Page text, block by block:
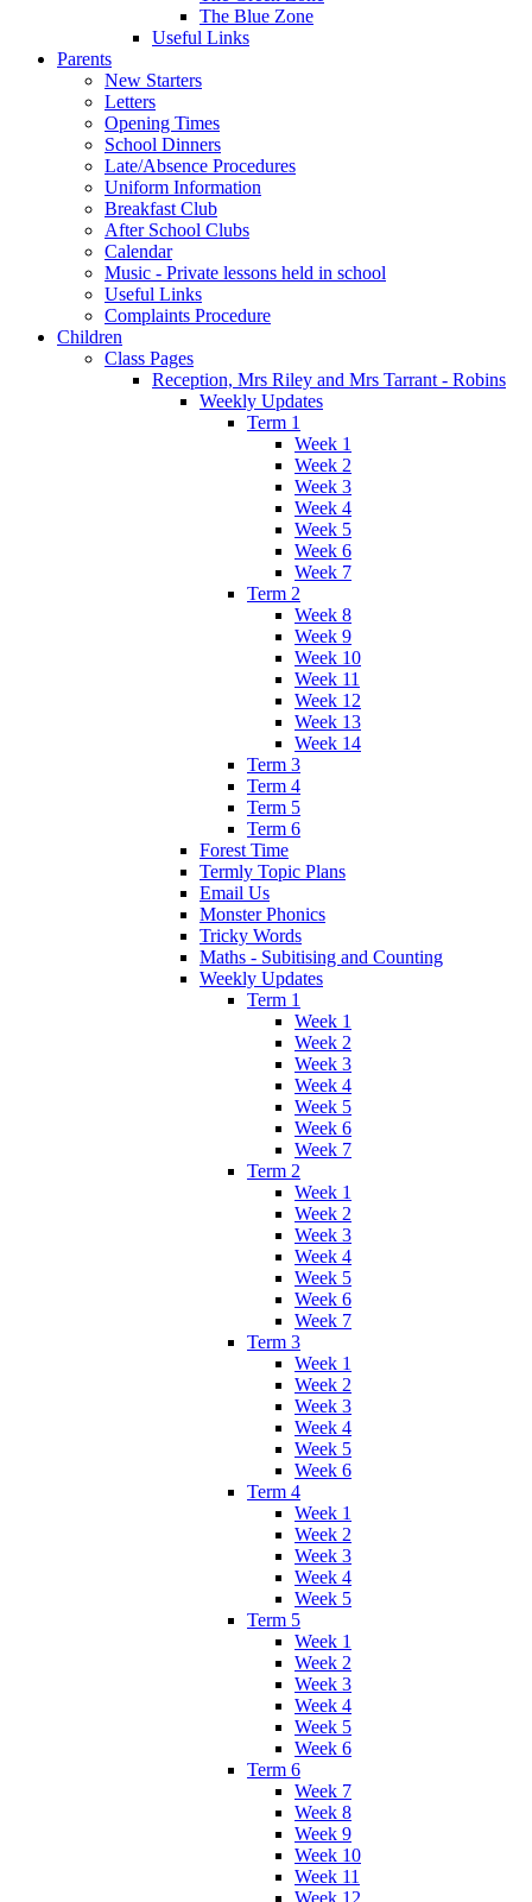
The Blue Zone
Useful Links
Parents
New Starters
Letters
Opening Times
School Dinners
Late/Absence Procedures
Uniform Information
Breakfast Club
After School Clubs
Calendar
Music - Private lessons held in school
Useful Links
Complaints Procedure
Children
Class Pages
Reception, Mrs Riley and Mrs Tarrant - Robins
Weekly Updates
Term 1
Week 1
Week 2
Week 3
Week 4
Week 5
Week 6
Week 7
Term 2
Week 8
Week 9
Week 10
Week 11
Week 12
Week 13
Week 14
Term 3
Term 4
Term 5
Term 6
Forest Time
Termly Topic Plans
Email Us
Monster Phonics
Tricky Words
Maths - Subitising and Counting
Weekly Updates
Term 1
Week 1
Week 2
Week 3
Week 4
Week 5
Week 6
Week 7
Term 2
Week 1
Week 2
Week 3
Week 4
Week 5
Week 6
Week 7
Term 3
Week 1
Week 2
Week 3
Week 4
Week 5
Week 6
Term 4
Week 1
Week 2
Week 3
Week 4
Week 5
Term 5
Week 1
Week 2
Week 3
Week 4
Week 5
Week 6
Term 6
Week 7
Week 8
Week 9
Week 10
Week 11
Week 12